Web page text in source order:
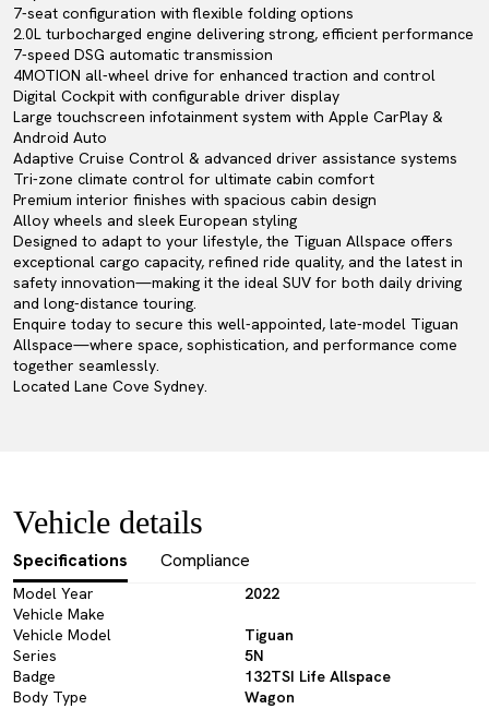
7-seat configuration with flexible folding options
2.0L turbocharged engine delivering strong, efficient performance
7-speed DSG automatic transmission
4MOTION all-wheel drive for enhanced traction and control
Digital Cockpit with configurable driver display
Large touchscreen infotainment system with Apple CarPlay &
Android Auto
Adaptive Cruise Control & advanced driver assistance systems
Tri-zone climate control for ultimate cabin comfort
Premium interior finishes with spacious cabin design
Alloy wheels and sleek European styling
Designed to adapt to your lifestyle, the Tiguan Allspace offers
exceptional cargo capacity, refined ride quality, and the latest in
safety innovation—making it the ideal SUV for both daily driving
and long-distance touring.
Enquire today to secure this well-appointed, late-model Tiguan
Allspace—where space, sophistication, and performance come
together seamlessly.
Located Lane Cove Sydney.
Vehicle details
Specifications Compliance
Model Year
2022
Vehicle Make
Vehicle Model
Tiguan
Series
5N
Badge
132TSI Life Allspace
Body Type
Wagon